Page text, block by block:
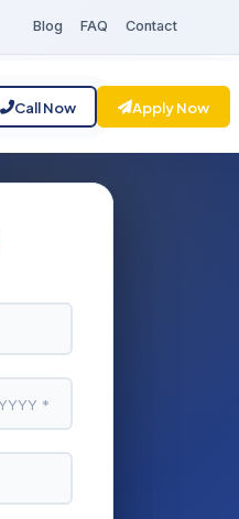
Blog FAQ Contact
Call Now Apply Now